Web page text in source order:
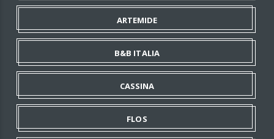
ARTEMIDE
B&B ITALIA
CASSINA
FLOS